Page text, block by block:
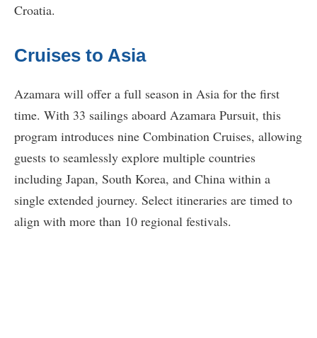
Croatia.
Cruises to Asia
Azamara will offer a full season in Asia for the first
time. With 33 sailings aboard Azamara Pursuit, this
program introduces nine Combination Cruises, allowing
guests to seamlessly explore multiple countries
including Japan, South Korea, and China within a
single extended journey. Select itineraries are timed to
align with more than 10 regional festivals.